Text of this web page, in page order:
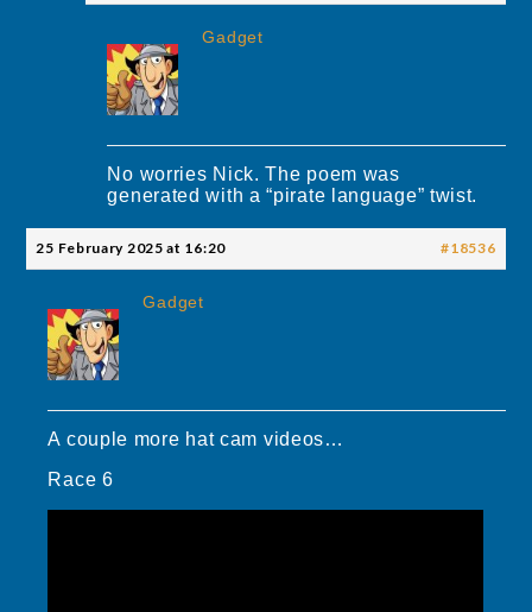
Gadget
No worries Nick. The poem was
generated with a “pirate language” twist.
25 February 2025 at 16:20 #18536
Gadget
A couple more hat cam videos…
Race 6